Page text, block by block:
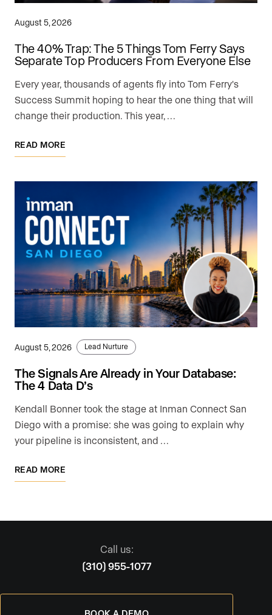
August 5, 2026
The 40% Trap: The 5 Things Tom Ferry Says
Separate Top Producers From Everyone Else
Every year, thousands of agents fly into Tom Ferry's
Success Summit hoping to hear the one thing that will
change their production. This year, …
READ MORE
August 5, 2026 Lead Nurture
The Signals Are Already in Your Database:
The 4 Data D’s
Kendall Bonner took the stage at Inman Connect San
Diego with a promise: she was going to explain why
your pipeline is inconsistent, and …
READ MORE
Call us:
(310) 955-1077